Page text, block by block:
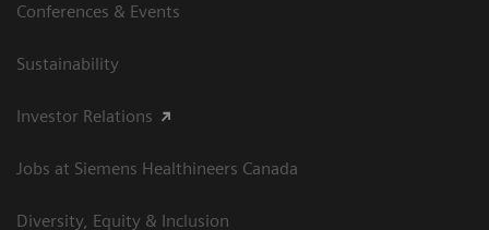
Conferences & Events
Sustainability
Investor Relations
Jobs at Siemens Healthineers Canada
Diversity, Equity & Inclusion